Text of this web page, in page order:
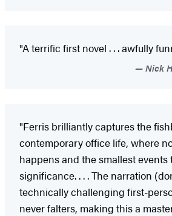
"A terrific first novel . . . awfully
Nick
"Ferris brilliantly captures the
contemporary office life, where
happens and the smallest events
significance. . . . The narration
technically challenging first-
never falters, making this a